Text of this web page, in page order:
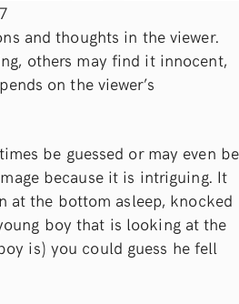
and thoughts in the viewer.
others may find it innocent,
on the viewer’s
be guessed or may even be
because it is intriguing. It
at the bottom asleep, knocked
boy that is looking at the
is) you could guess he fell